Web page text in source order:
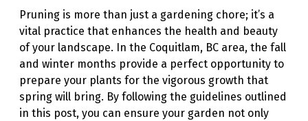
Pruning is more than just a gardening chore; it’s a
vital practice that enhances the health and beauty
of your landscape. In the Coquitlam, BC area, the fall
and winter months provide a perfect opportunity to
prepare your plants for the vigorous growth that
spring will bring. By following the guidelines outlined
in this post, you can ensure your garden not only